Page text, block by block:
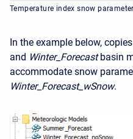
Temperature index snow
In the example below,
and Winter_Forecast basin
accommodate snow
Winter_Forecast_wSnow.